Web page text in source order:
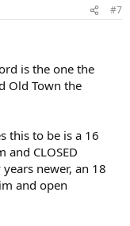
#7
is the one the
Old Town the
this to be is a 16
CLOSED
newer, an 18
and open